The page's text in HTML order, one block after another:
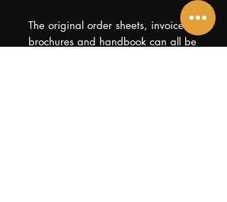
The original order sheets, invoices,
brochures and handbook can all be